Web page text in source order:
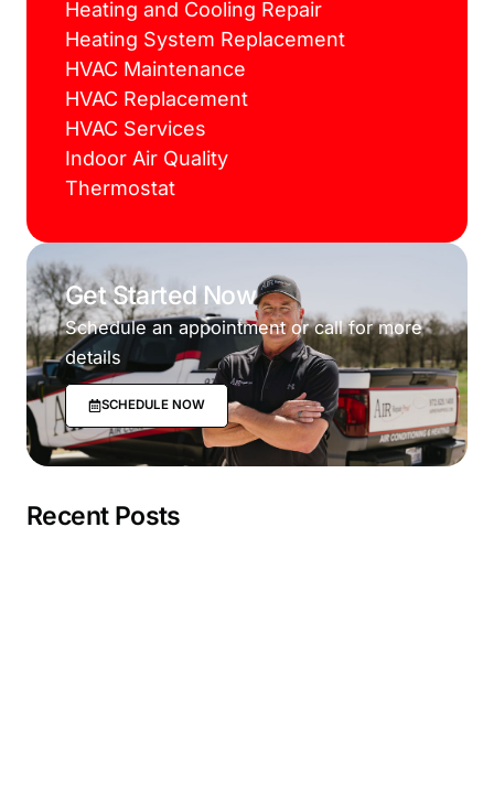
Heating and Cooling Repair
Heating System Replacement
HVAC Maintenance
HVAC Replacement
HVAC Services
Indoor Air Quality
Thermostat
Get Started Now
Schedule an appointment or call for more
details
SCHEDULE NOW
Recent Posts